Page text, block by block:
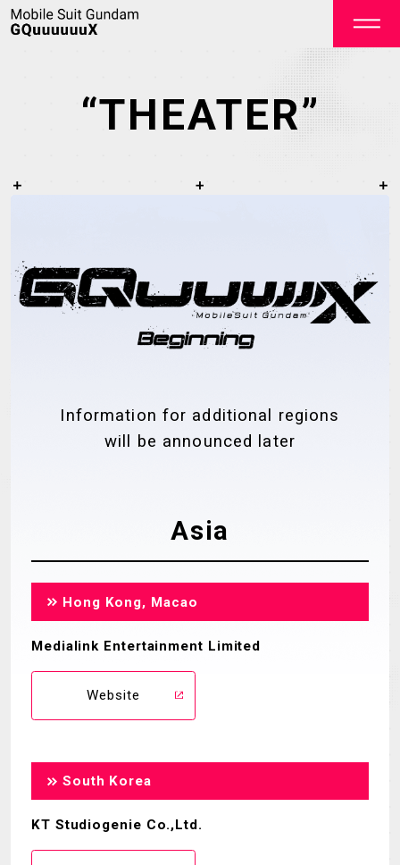
TOP NEWS
STREAMING STAFF&CAST
“THEATER”
Information for additional regions
will be announced later
Asia
Hong Kong, Macao
Medialink Entertainment Limited
Website
South Korea
KT Studiogenie Co.,Ltd.